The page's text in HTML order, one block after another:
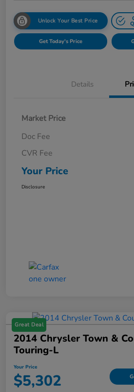
Unlock Your Best Price
Get Today's Price
Details
Market Price
Doc Fee
CVR Fee
Your Price
Disclosure
Great Deal
2014 Chrysler Town &
Touring-L
Your Price
$5,302